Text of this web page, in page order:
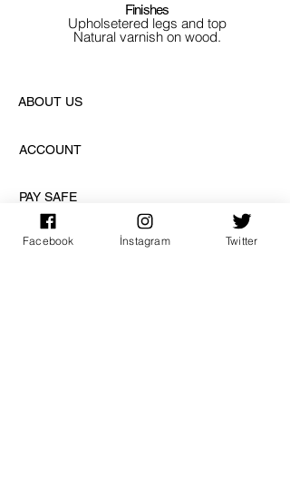
Finishes
Upholsetered legs and top
Natural varnish on wood.
ABOUT US
ACCOUNT
PAY SAFE
Facebook İnstagram Twitter